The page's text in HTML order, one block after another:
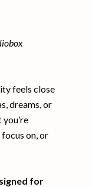
feels close
dreams, or
on, or
for